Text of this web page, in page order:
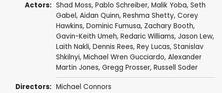
Actors: Shad Moss, Pablo Schreiber, Malik Yoba, Seth
Gabel, Aidan Quinn, Reshma Shetty, Corey
Hawkins, Dominic Fumusa, Zachary Booth,
Gavin-Keith Umeh, Redaric Williams, Jason Lew,
Laith Nakli, Dennis Rees, Rey Lucas, Stanislav
Shkilnyi, Michael Wren Gucciardo, Alexander
Martin Jones, Gregg Prosser, Russell Soder
Directors: Michael Connors